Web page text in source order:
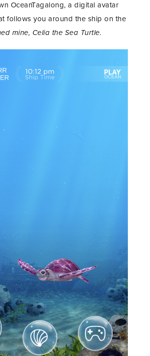
OceanTagalong, a digital avatar
follows you around the ship on the
mine, Celia the Sea Turtle.